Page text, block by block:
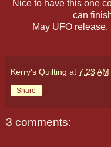
Nice to have this one
can
May UFO
Kerry's Quilting at 7:23 AM
Share
3 comments: